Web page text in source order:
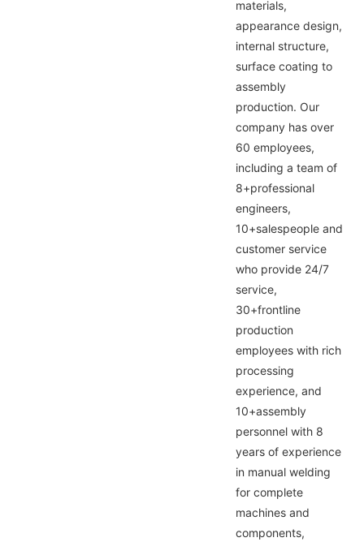
materials,
appearance design,
internal structure,
surface coating to
assembly
production. Our
company has over
60 employees,
including a team of
8+professional
engineers,
10+salespeople and
customer service
who provide 24/7
service,
30+frontline
production
employees with rich
processing
experience, and
10+assembly
personnel with 8
years of experience
in manual welding
for complete
machines and
components,